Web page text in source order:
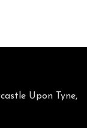
Upon Tyne,